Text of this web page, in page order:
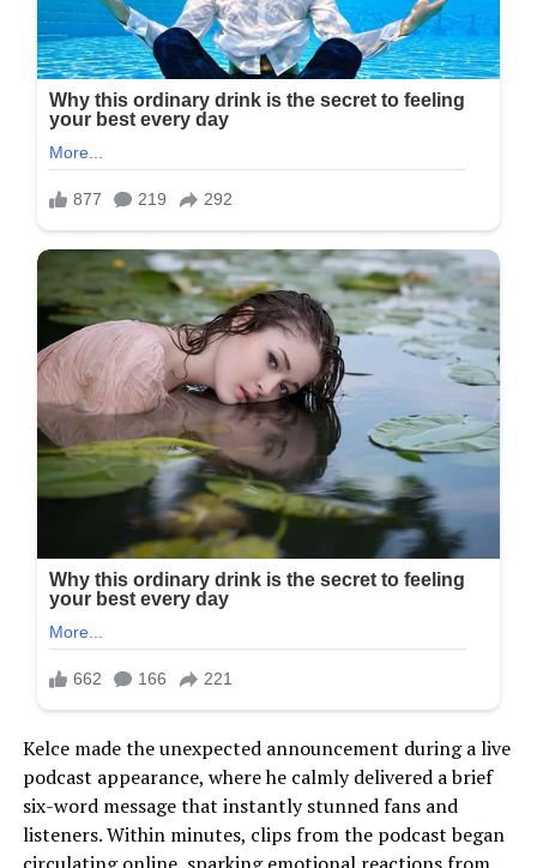
Kelce made the unexpected announcement during a live
podcast appearance, where he calmly delivered a brief
six-word message that instantly stunned fans and
listeners. Within minutes, clips from the podcast began